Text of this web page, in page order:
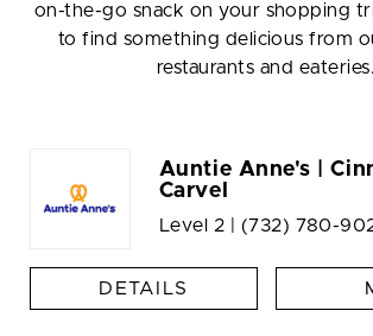
on-the-go snack on your shopping
to find something delicious from
restaurants and eateries.
Auntie Anne's |
Carvel
Level 2 | (732) 780-
DETAILS